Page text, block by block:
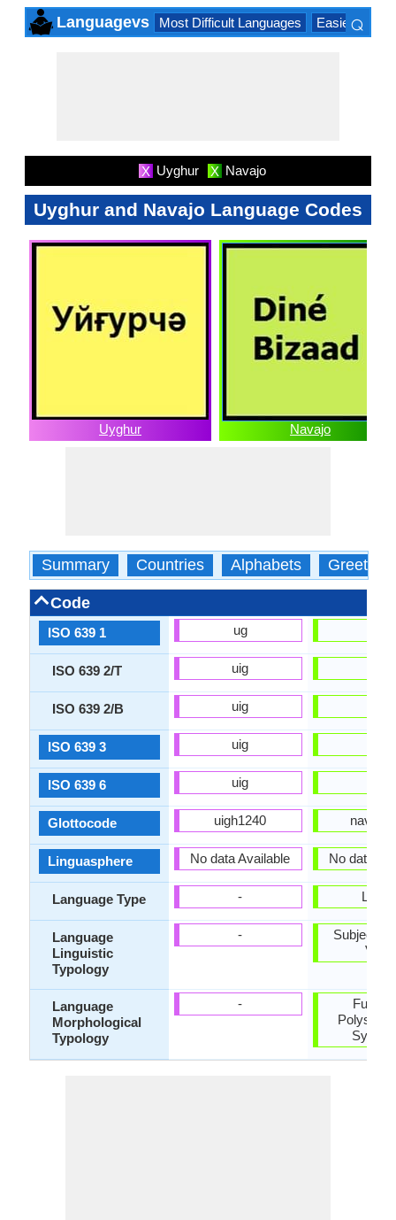
Languagevs Most Difficult Languages Easiest
⌕
X Uyghur X Navajo
Uyghur and Navajo Language Codes
Uyghur Navajo
Summary Countries Alphabets Greetings
Code
ISO 639 1
ISO 639 2/T
ISO 639 2/B
ISO 639 3
ISO 639 6
Glottocode
Linguasphere
Language Type
Language
Linguistic
Typology
Language
Morphological
Typology
ug
uig
uig
uig
uig
uigh1240
No data Available
-
-
-
No data
Living
Subject-
Verb